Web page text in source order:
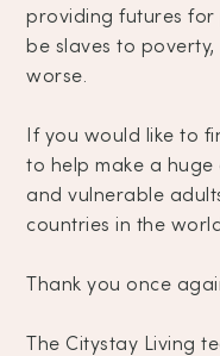
providing futures
be slaves to
worse.
If you would like to
to help make a
and vulnerable
countries in the
Thank you once
The Citystay Living